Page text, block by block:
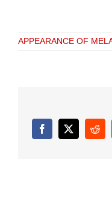
APPEARANCE OF
Facebook
X